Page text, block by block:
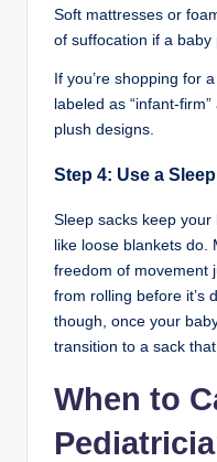
Soft mattresses or
of suffocation if a baby
If you’re shopping for
labeled as “infant-
plush designs.
Step 4: Use a
Sleep sacks keep
like loose blankets do.
freedom of movement
from rolling before it’s
though, once your
transition to a sack
When to